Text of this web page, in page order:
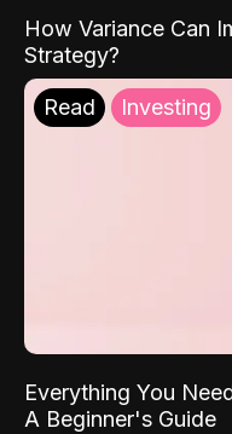
How Variance Can
Strategy?
Read Investing
Everything You
A Beginner's Guide